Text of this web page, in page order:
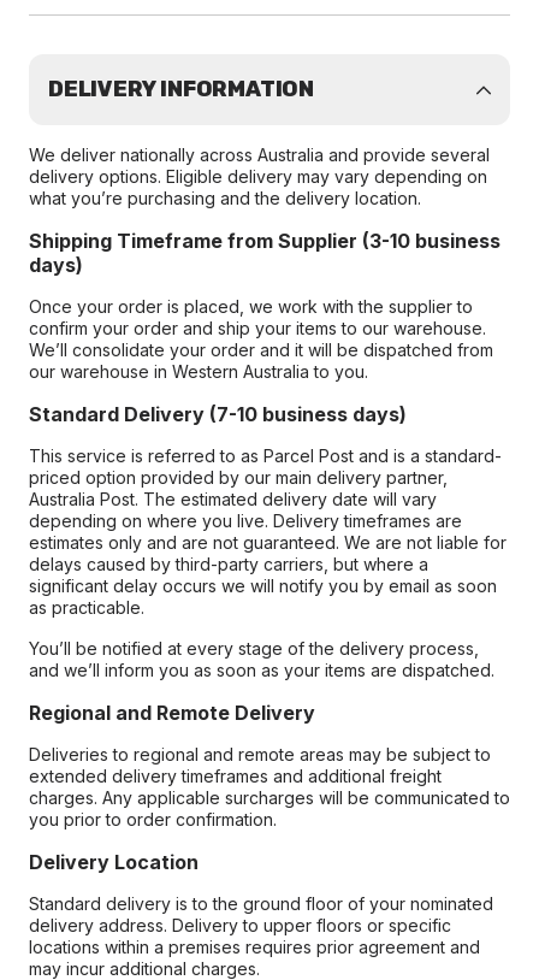
DELIVERY INFORMATION
We deliver nationally across Australia and provide several
delivery options. Eligible delivery may vary depending on
what you’re purchasing and the delivery location.
Shipping Timeframe from Supplier (3-10 business
days)
Once your order is placed, we work with the supplier to
confirm your order and ship your items to our warehouse.
We’ll consolidate your order and it will be dispatched from
our warehouse in Western Australia to you.
Standard Delivery (7-10 business days)
This service is referred to as Parcel Post and is a standard-
priced option provided by our main delivery partner,
Australia Post. The estimated delivery date will vary
depending on where you live. Delivery timeframes are
estimates only and are not guaranteed. We are not liable for
delays caused by third-party carriers, but where a
significant delay occurs we will notify you by email as soon
as practicable.
You’ll be notified at every stage of the delivery process,
and we’ll inform you as soon as your items are dispatched.
Regional and Remote Delivery
Deliveries to regional and remote areas may be subject to
extended delivery timeframes and additional freight
charges. Any applicable surcharges will be communicated to
you prior to order confirmation.
Delivery Location
Standard delivery is to the ground floor of your nominated
delivery address. Delivery to upper floors or specific
locations within a premises requires prior agreement and
may incur additional charges.